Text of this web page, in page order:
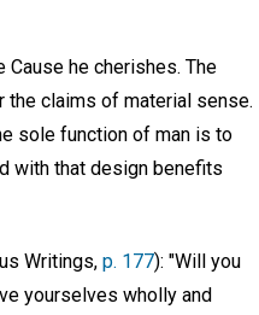
he cherishes. The
claims of material sense.
sole function of man is to
with that design benefits
Writings, p. 177): "Will you
yourselves wholly and